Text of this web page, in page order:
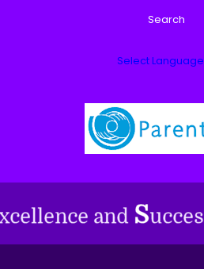
Search
Select Language